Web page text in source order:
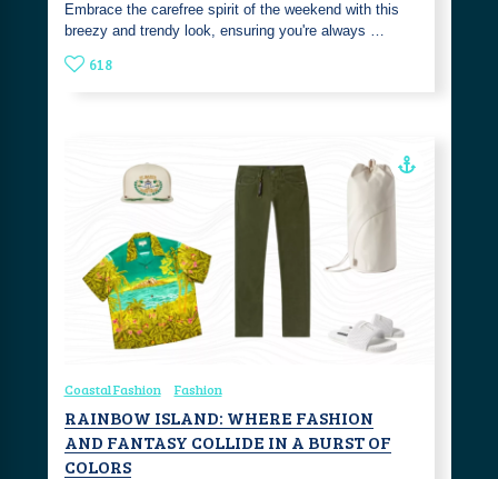
Embrace the carefree spirit of the weekend with this
breezy and trendy look, ensuring you're always …
618
Coastal Fashion Fashion
RAINBOW ISLAND: WHERE FASHION
AND FANTASY COLLIDE IN A BURST OF
COLORS